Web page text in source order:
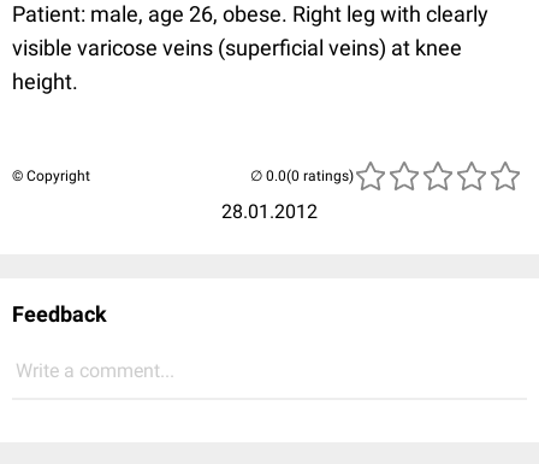
Patient: male, age 26, obese. Right leg with clearly
visible varicose veins (superficial veins) at knee
height.
© Copyright
28.01.2012
(0 ratings)
Feedback
Write a comment...